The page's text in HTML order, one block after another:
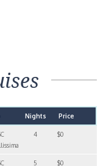
Nights Price
4 $0
5 $0